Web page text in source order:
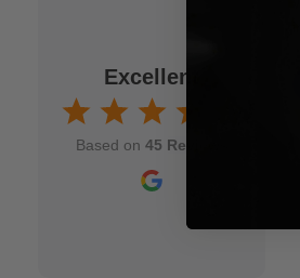
Excellent
Based on 45 Reviews
and mortar" magic
and wish